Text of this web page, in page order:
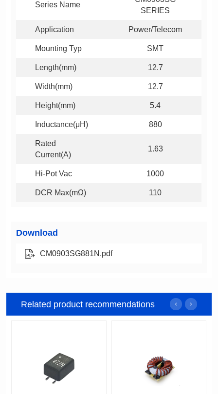
Series Name
SERIES
Application Power/Telecom
Mounting Typ SMT
Length(mm) 12.7
Width(mm) 12.7
Height(mm) 5.4
Inductance(μH) 880
Current(A)
1.63
Hi-Pot Vac 1000
DCR Max(mΩ) 110
Download
CM0903SG881N.pdf
Related product recommendations